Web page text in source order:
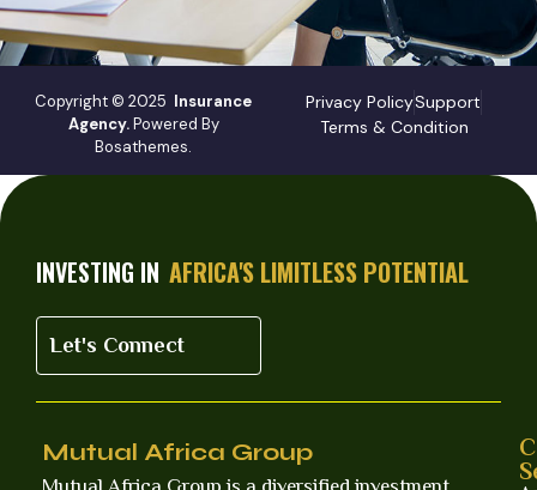
Copyright © 2025 Insurance
Agency.Powered By
Bosathemes.
Privacy PolicySupport
Terms & Condition
INVESTING IN AFRICA'S LIMITLESS POTENTIAL
Let's Connect
Mutual Africa Group